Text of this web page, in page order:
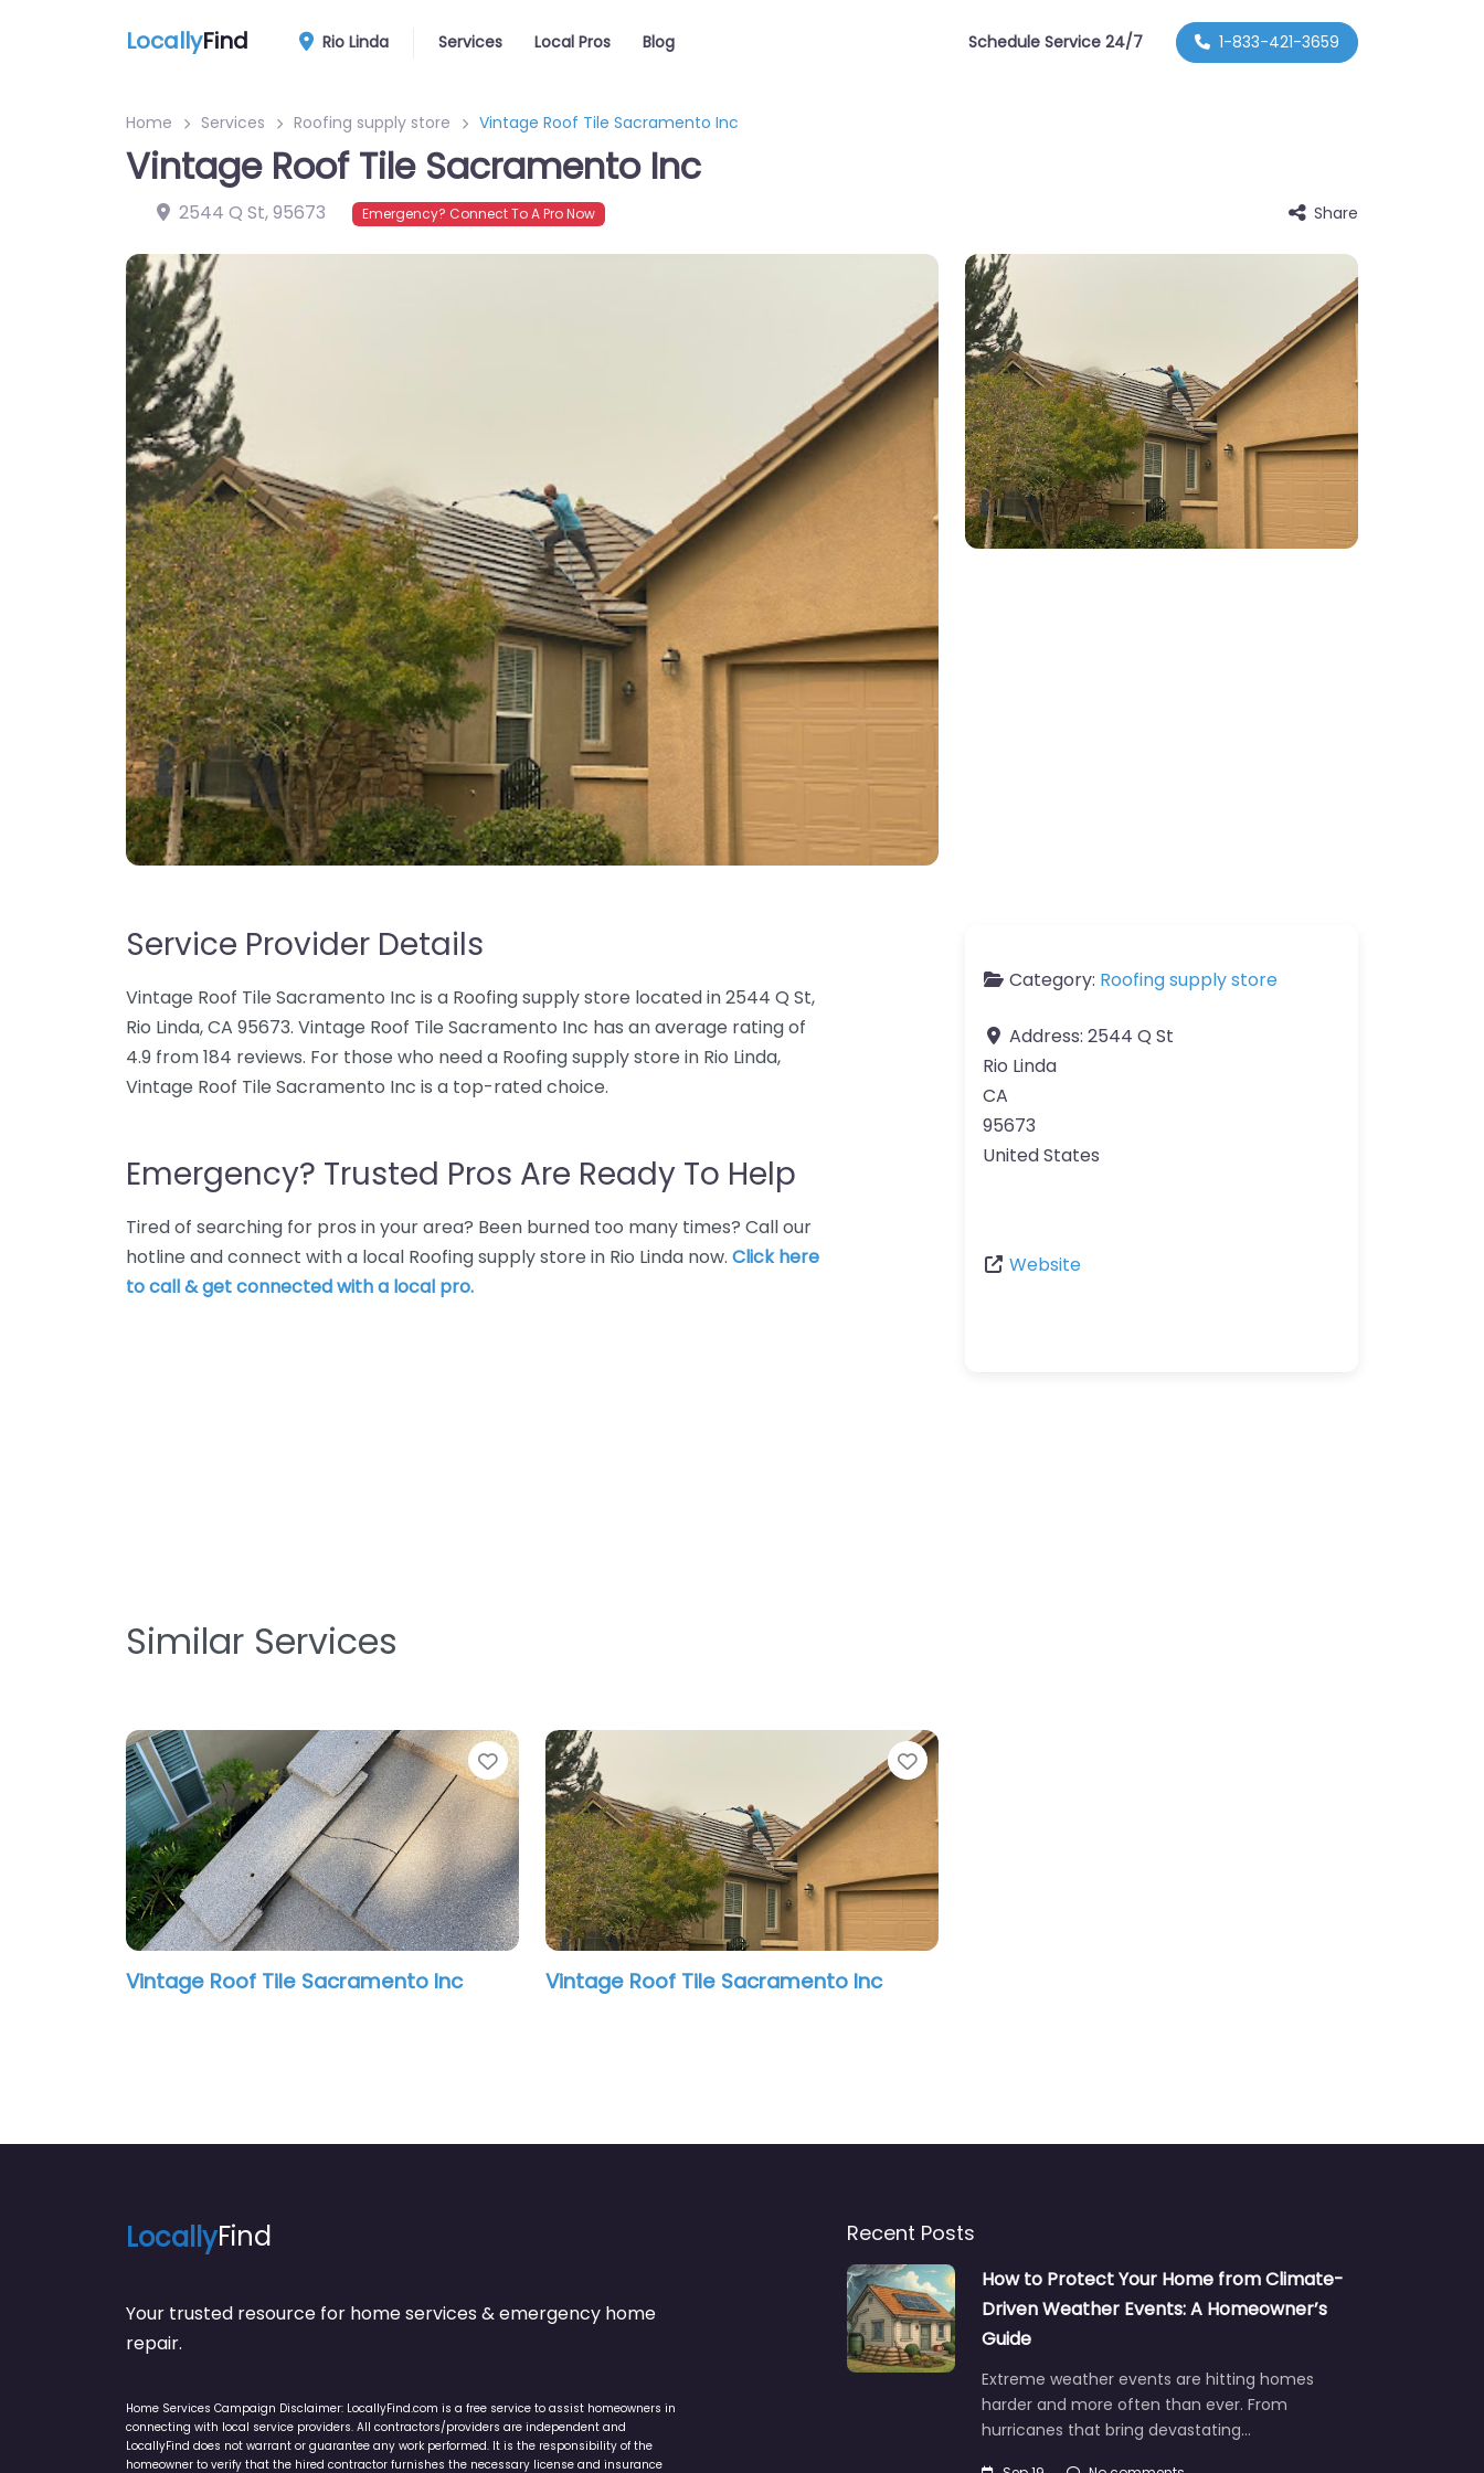
LocallyFind Rio Linda Services Local Pros Blog Schedule Service 24/7 1-833-421-3659
Home Services Roofing supply store Vintage Roof Tile Sacramento Inc
Vintage Roof Tile Sacramento Inc
2544 Q St,95673 Emergency? Connect To A Pro Now Share
Service Provider Details
Vintage Roof Tile Sacramento Inc is a Roofing supply store located in 2544 Q St,
Rio Linda, CA 95673. Vintage Roof Tile Sacramento Inc has an average rating of
4.9 from 184 reviews. For those who need a Roofing supply store in Rio Linda,
Vintage Roof Tile Sacramento Inc is a top-rated choice.
Emergency? Trusted Pros Are Ready To Help
Tired of searching for pros in your area? Been burned too many times? Call our
hotline and connect with a local Roofing supply store in Rio Linda now. Click here
to call & get connected with a local pro.
Category: Roofing supply store
Address: 2544 Q St
Rio Linda
CA
95673
United States
Website
Similar Services
Favorite
Vintage Roof Tile Sacramento Inc
Favorite
Vintage Roof Tile Sacramento Inc
LocallyFind
Your trusted resource for home services & emergency home
repair.
Home Services Campaign Disclaimer: LocallyFind.com is a free service to assist homeowners in
connecting with local service providers. All contractors/providers are independent and
LocallyFind does not warrant or guarantee any work performed. It is the responsibility of the
homeowner to verify that the hired contractor furnishes the necessary license and insurance
Recent Posts
How to Protect Your Home from Climate-
Driven Weather Events: A Homeowner’s
Guide
Extreme weather events are hitting homes
harder and more often than ever. From
hurricanes that bring devastating…